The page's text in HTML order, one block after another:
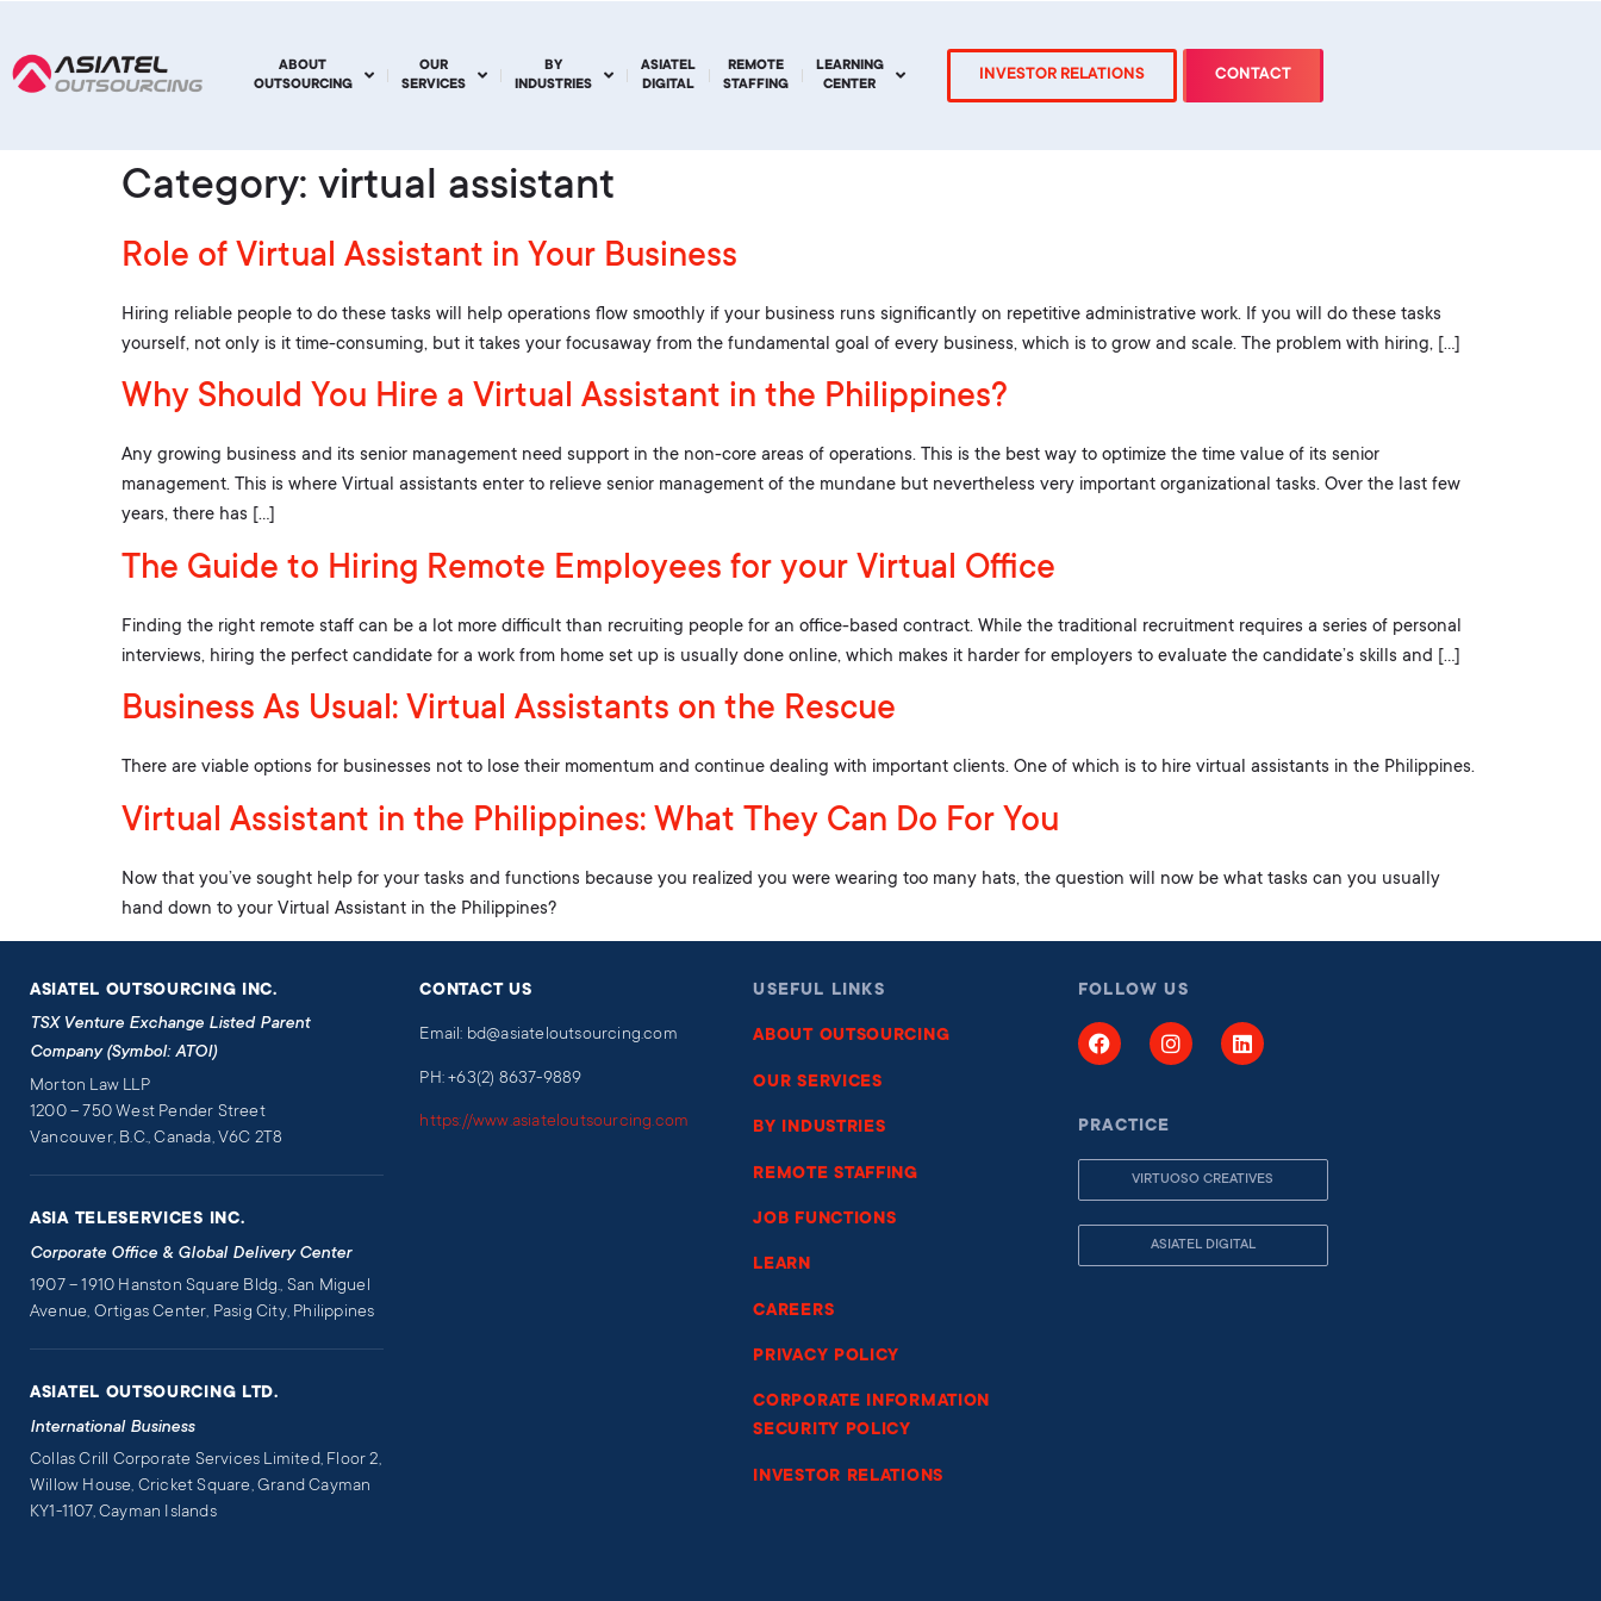
ABOUT
OUTSOURCING
OUR
SERVICES
BY
INDUSTRIES
ASIATEL
DIGITAL
REMOTE
STAFFING
LEARNING
CENTER
INVESTOR RELATIONS CONTACT
Category: virtual assistant
Role of Virtual Assistant in Your Business
Hiring reliable people to do these tasks will help operations flow smoothly if your business runs significantly on repetitive administrative work. If you will do these tasks
yourself, not only is it time-consuming, but it takes your focusaway from the fundamental goal of every business, which is to grow and scale. The problem with hiring, […]
Why Should You Hire a Virtual Assistant in the Philippines?
Any growing business and its senior management need support in the non-core areas of operations. This is the best way to optimize the time value of its senior
management. This is where Virtual assistants enter to relieve senior management of the mundane but nevertheless very important organizational tasks. Over the last few
years, there has […]
The Guide to Hiring Remote Employees for your Virtual Office
Finding the right remote staff can be a lot more difficult than recruiting people for an office-based contract. While the traditional recruitment requires a series of personal
interviews, hiring the perfect candidate for a work from home set up is usually done online, which makes it harder for employers to evaluate the candidate’s skills and […]
Business As Usual: Virtual Assistants on the Rescue
There are viable options for businesses not to lose their momentum and continue dealing with important clients. One of which is to hire virtual assistants in the Philippines.
Virtual Assistant in the Philippines: What They Can Do For You
Now that you’ve sought help for your tasks and functions because you realized you were wearing too many hats, the question will now be what tasks can you usually
hand down to your Virtual Assistant in the Philippines?
ASIATEL OUTSOURCING INC.
TSX Venture Exchange Listed Parent
Company (Symbol: ATOI)
Morton Law LLP
1200 – 750 West Pender Street
Vancouver, B.C., Canada, V6C 2T8
ASIA TELESERVICES INC.
Corporate Office & Global Delivery Center
1907 – 1910 Hanston Square Bldg., San Miguel
Avenue, Ortigas Center, Pasig City, Philippines
ASIATEL OUTSOURCING LTD.
International Business
Collas Crill Corporate Services Limited, Floor 2,
Willow House, Cricket Square, Grand Cayman
KY1-1107, Cayman Islands
CONTACT US
Email: bd@asiateloutsourcing.com
PH: +63(2) 8637-9889
https://www.asiateloutsourcing.com
USEFUL LINKS
ABOUT OUTSOURCING
OUR SERVICES
BY INDUSTRIES
REMOTE STAFFING
JOB FUNCTIONS
LEARN
CAREERS
PRIVACY POLICY
CORPORATE INFORMATION
SECURITY POLICY
INVESTOR RELATIONS
FOLLOW US
PRACTICE
VIRTUOSO CREATIVES
ASIATEL DIGITAL